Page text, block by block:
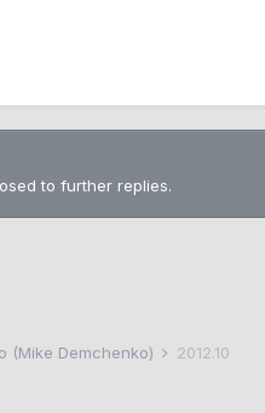
to further replies.
(Mike Demchenko) 2012.10